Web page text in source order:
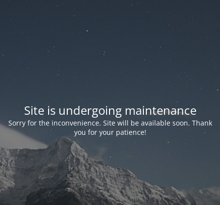
Site is undergoing maintenance
Sorry for the inconvenience. Site will be available soon. Thank
you for your patience!